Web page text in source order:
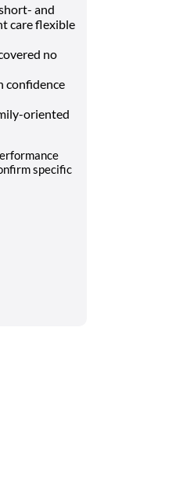
and
care flexible
no
confidence
oriented
specific